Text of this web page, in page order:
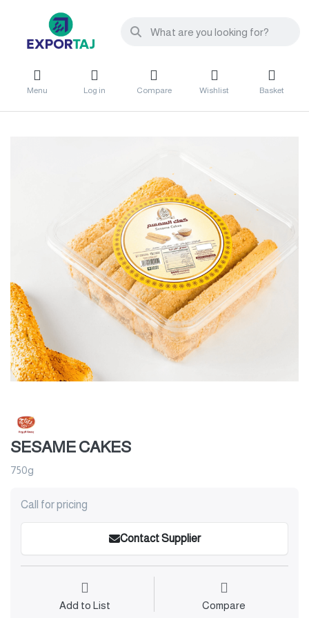
Menu Log in Compare Wishlist Basket
SESAME CAKES
750g
Call for pricing
Contact Supplier
Add to List Compare